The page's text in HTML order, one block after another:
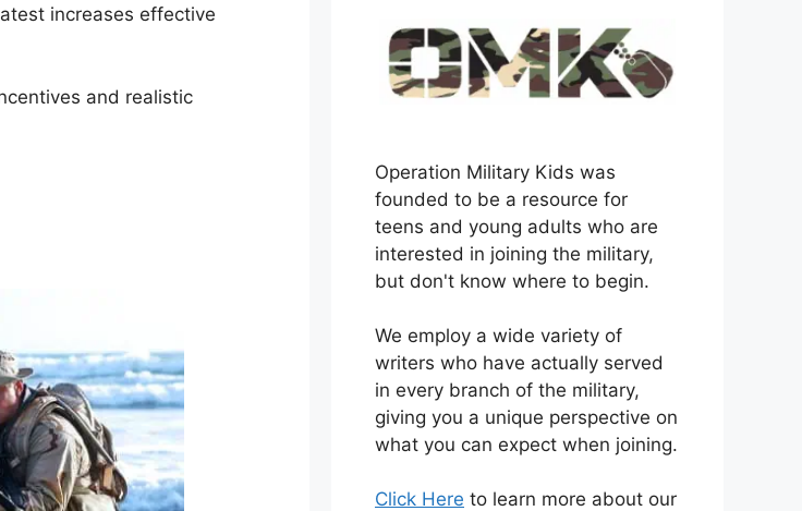
increases effective
and realistic
Operation Military Kids was
founded to be a resource for
teens and young adults who are
interested in joining the military,
but don't know where to begin.
We employ a wide variety of
writers who have actually served
in every branch of the military,
giving you a unique perspective on
what you can expect when joining.
Click Here to learn more about our